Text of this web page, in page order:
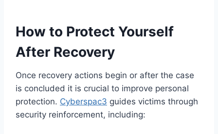
How to Protect Yourself
After Recovery
Once recovery actions begin or after the case
is concluded it is crucial to improve personal
protection. Cyberspac3 guides victims through
security reinforcement, including: